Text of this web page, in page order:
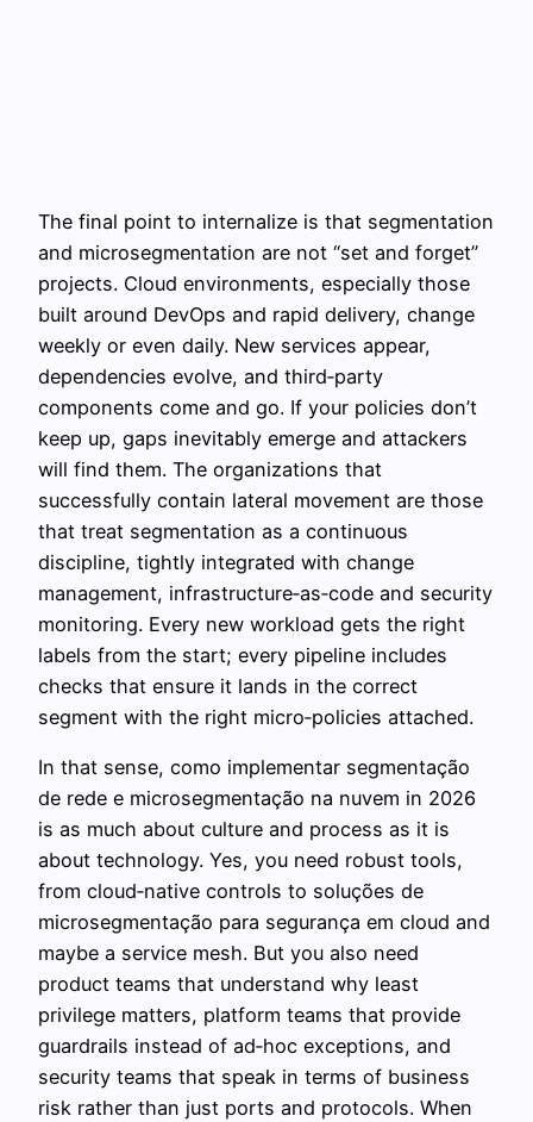
The final point to internalize is that segmentation
and microsegmentation are not “set and forget”
projects. Cloud environments, especially those
built around DevOps and rapid delivery, change
weekly or even daily. New services appear,
dependencies evolve, and third‑party
components come and go. If your policies don’t
keep up, gaps inevitably emerge and attackers
will find them. The organizations that
successfully contain lateral movement are those
that treat segmentation as a continuous
discipline, tightly integrated with change
management, infrastructure‑as‑code and security
monitoring. Every new workload gets the right
labels from the start; every pipeline includes
checks that ensure it lands in the correct
segment with the right micro‑policies attached.
In that sense, como implementar segmentação
de rede e microsegmentação na nuvem in 2026
is as much about culture and process as it is
about technology. Yes, you need robust tools,
from cloud‑native controls to soluções de
microsegmentação para segurança em cloud and
maybe a service mesh. But you also need
product teams that understand why least
privilege matters, platform teams that provide
guardrails instead of ad‑hoc exceptions, and
security teams that speak in terms of business
risk rather than just ports and protocols. When